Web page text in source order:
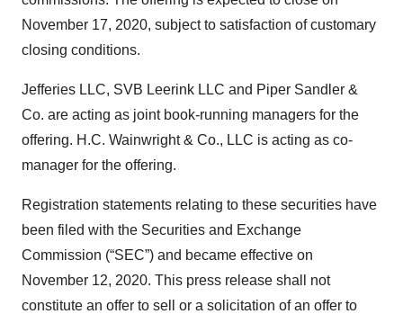
November 17, 2020, subject to satisfaction of customary
closing conditions.
Jefferies LLC, SVB Leerink LLC and Piper Sandler &
Co. are acting as joint book-running managers for the
offering. H.C. Wainwright & Co., LLC is acting as co-
manager for the offering.
Registration statements relating to these securities have
been filed with the Securities and Exchange
Commission (“SEC”) and became effective on
November 12, 2020. This press release shall not
constitute an offer to sell or a solicitation of an offer to